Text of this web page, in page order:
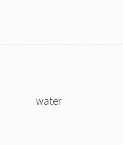
water